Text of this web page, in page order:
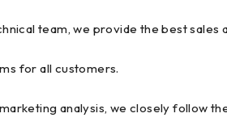
team, we provide the best sales
for all customers.
analysis, we closely follow